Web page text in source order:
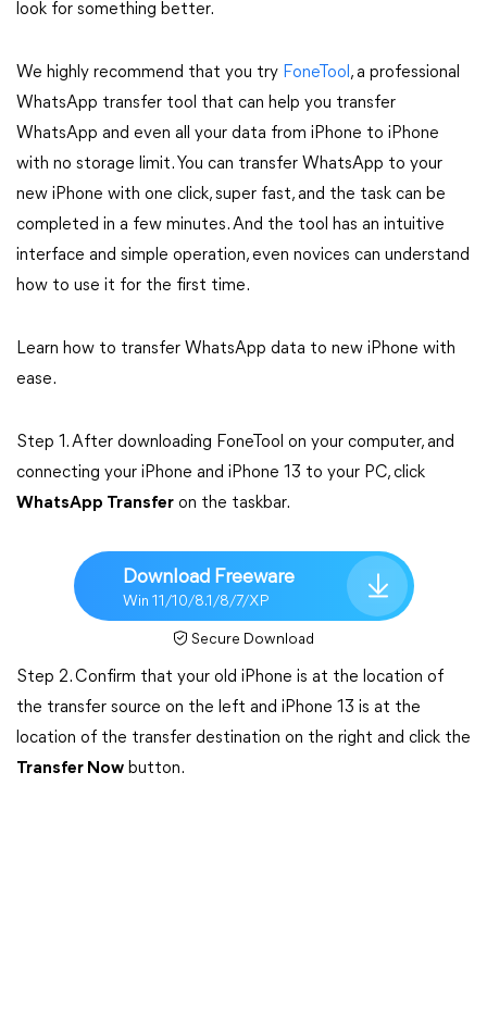
look for something better.
We highly recommend that you try FoneTool , a professional
WhatsApp transfer tool that can help you transfer
WhatsApp and even all your data from iPhone to iPhone
with no storage limit. You can transfer WhatsApp to your
new iPhone with one click, super fast, and the task can be
completed in a few minutes. And the tool has an intuitive
interface and simple operation, even novices can understand
how to use it for the first time.
Learn how to transfer WhatsApp data to new iPhone with
ease.
Step 1. After downloading FoneTool on your computer, and
connecting your iPhone and iPhone 13 to your PC, click
WhatsApp Transfer on the taskbar.
Download Freeware
Win 11/10/8.1/8/7/XP
Secure Download
Step 2. Confirm that your old iPhone is at the location of
the transfer source on the left and iPhone 13 is at the
location of the transfer destination on the right and click the
Transfer Now button.